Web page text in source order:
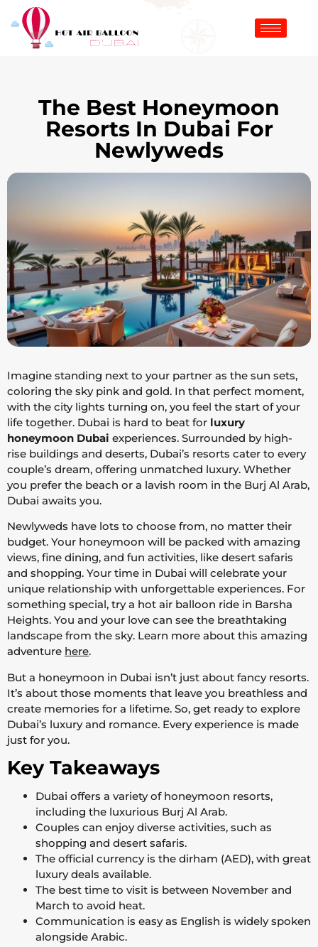
The Best Honeymoon
Resorts In Dubai For
Newlyweds
Imagine standing next to your partner as the sun sets,
coloring the sky pink and gold. In that perfect moment,
with the city lights turning on, you feel the start of your
life together. Dubai is hard to beat for luxury
honeymoon Dubai experiences. Surrounded by high-
rise buildings and deserts, Dubai’s resorts cater to every
couple’s dream, offering unmatched luxury. Whether
you prefer the beach or a lavish room in the Burj Al Arab,
Dubai awaits you.
Newlyweds have lots to choose from, no matter their
budget. Your honeymoon will be packed with amazing
views, fine dining, and fun activities, like desert safaris
and shopping. Your time in Dubai will celebrate your
unique relationship with unforgettable experiences. For
something special, try a hot air balloon ride in Barsha
Heights. You and your love can see the breathtaking
landscape from the sky. Learn more about this amazing
adventure here.
But a honeymoon in Dubai isn’t just about fancy resorts.
It’s about those moments that leave you breathless and
create memories for a lifetime. So, get ready to explore
Dubai’s luxury and romance. Every experience is made
just for you.
Key Takeaways
Dubai offers a variety of honeymoon resorts,
including the luxurious Burj Al Arab.
Couples can enjoy diverse activities, such as
shopping and desert safaris.
The official currency is the dirham (AED), with great
luxury deals available.
The best time to visit is between November and
March to avoid heat.
Communication is easy as English is widely spoken
alongside Arabic.